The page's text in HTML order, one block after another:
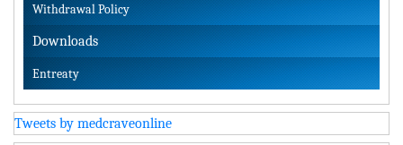
Withdrawal Policy
Downloads
Entreaty
Tweets by medcraveonline